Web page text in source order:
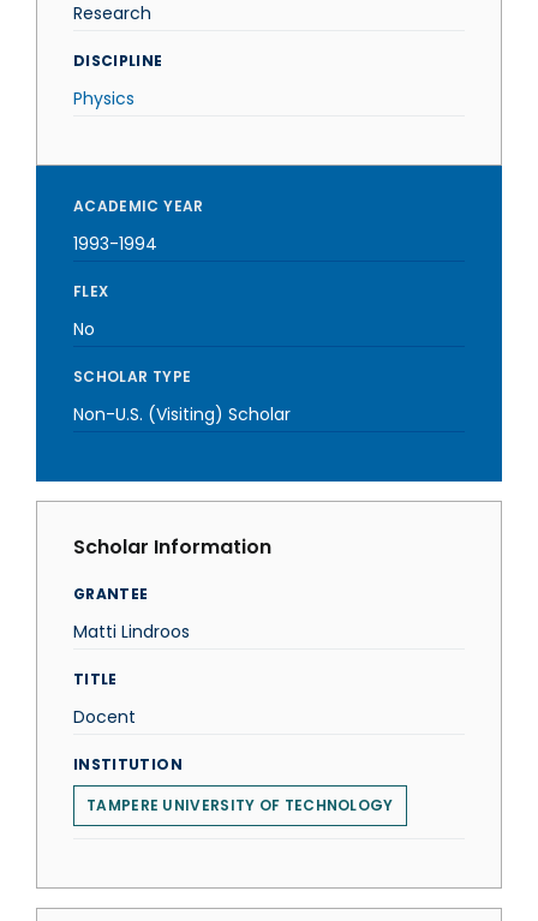
Research
DISCIPLINE
Physics
ACADEMIC YEAR
1993-1994
FLEX
No
SCHOLAR TYPE
Non-U.S. (Visiting) Scholar
Scholar Information
GRANTEE
Matti Lindroos
TITLE
Docent
INSTITUTION
TAMPERE UNIVERSITY OF TECHNOLOGY